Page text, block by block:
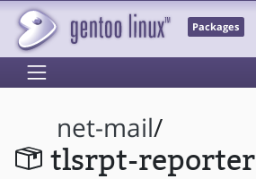
Packages
net-mail/
tlsrpt-reporter